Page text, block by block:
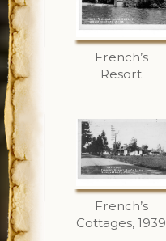
French’s
Resort
French’s
Cottages, 1939